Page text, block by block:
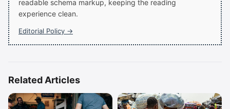
readable schema markup, keeping the reading
experience clean.
Editorial Policy →
Related Articles